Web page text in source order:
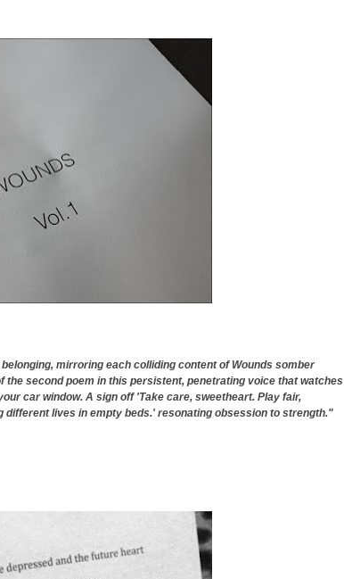
mirroring each colliding content of Wounds somber
second poem in this persistent, penetrating voice that watches
car window. A sign off 'Take care, sweetheart. Play fair,
different lives in empty beds.' resonating obsession to strength."